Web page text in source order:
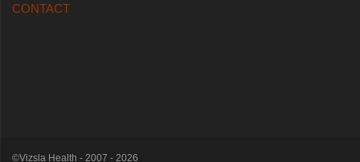
CONTACT
©Vizsla Health - 2007 - 2026